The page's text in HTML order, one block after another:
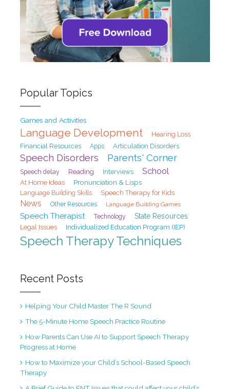
Popular Topics
Games and Activities
Language Development
Hearing Loss
Financial Resources
Apps Articulation Disorders
Speech Disorders Parents' Corner
Speech delay Reading Interviews School
At Home Ideas Pronunciation & Lisps
Language Building Skills Speech Therapy for Kids
News Other Resources Language Building Games
Speech Therapist Technology State Resources
Legal Issues Individualized Education Program (IEP)
Speech Therapy Techniques
Recent Posts
Helping Your Child Master The R Sound
The 5-Minute Home Speech Practice Routine
How Parents Can Use AI to Support Speech Therapy
Progress at Home
How to Maximize your Child’s School-Based Speech
Therapy